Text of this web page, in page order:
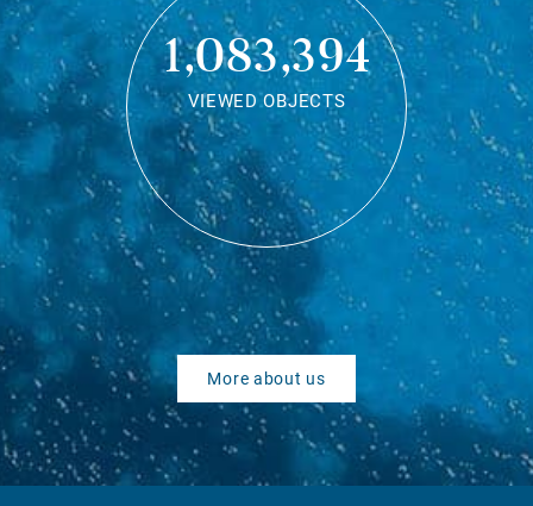
1,083,394
VIEWED OBJECTS
More about us